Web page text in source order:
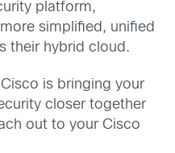
platform,
simplified, unified
their hybrid cloud.
is bringing your
closer together
out to your Cisco